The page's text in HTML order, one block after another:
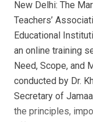
New Delhi: The
Teachers’
Educational
an online training
Need, Scope, and
conducted by Dr.
Secretary of
the principles,